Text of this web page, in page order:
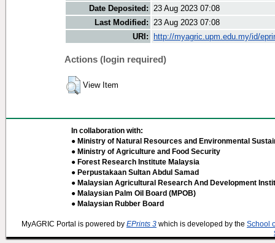
Date Deposited: 23 Aug 2023 07:08
Last Modified: 23 Aug 2023 07:08
URI:
http://myagric.upm.edu.my/id/
Actions (login required)
View Item
In collaboration with:
● Ministry of Natural Resources and Environmental
● Ministry of Agriculture and Food Security
● Forest Research Institute Malaysia
● Perpustakaan Sultan Abdul Samad
● Malaysian Agricultural Research And Development
● Malaysian Palm Oil Board (MPOB)
● Malaysian Rubber Board
MyAGRIC Portal is powered by EPrints 3 which is developed by the School